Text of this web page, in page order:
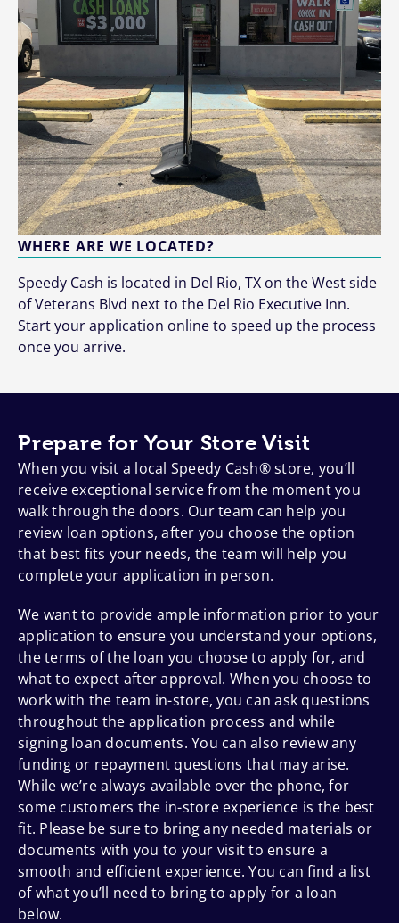
WHERE ARE WE LOCATED?
Speedy Cash is located in Del Rio, TX on the West side
of Veterans Blvd next to the Del Rio Executive Inn.
Start your application online to speed up the process
once you arrive.
Prepare for Your Store Visit
When you visit a local Speedy Cash® store, you’ll
receive exceptional service from the moment you
walk through the doors. Our team can help you
review loan options, after you choose the option
that best fits your needs, the team will help you
complete your application in person.
We want to provide ample information prior to your
application to ensure you understand your options,
the terms of the loan you choose to apply for, and
what to expect after approval. When you choose to
work with the team in-store, you can ask questions
throughout the application process and while
signing loan documents. You can also review any
funding or repayment questions that may arise.
While we’re always available over the phone, for
some customers the in-store experience is the best
fit. Please be sure to bring any needed materials or
documents with you to your visit to ensure a
smooth and efficient experience. You can find a list
of what you’ll need to bring to apply for a loan
below.